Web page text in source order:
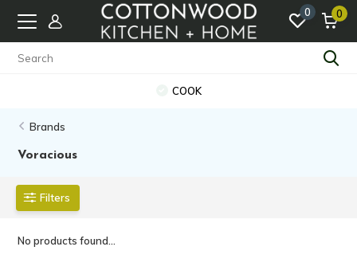
0 0
COOK
Brands
Voracious
Filters
No products found...